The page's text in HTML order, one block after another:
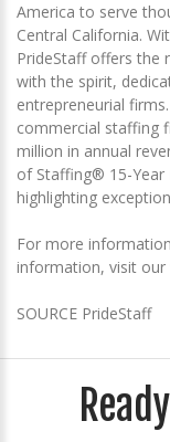
America to serve
Central California.
PrideStaff offers the
with the spirit,
entrepreneurial
commercial staffing
million in annual
of Staffing® 15-Year
highlighting
For more
information, visit our
SOURCE PrideStaff